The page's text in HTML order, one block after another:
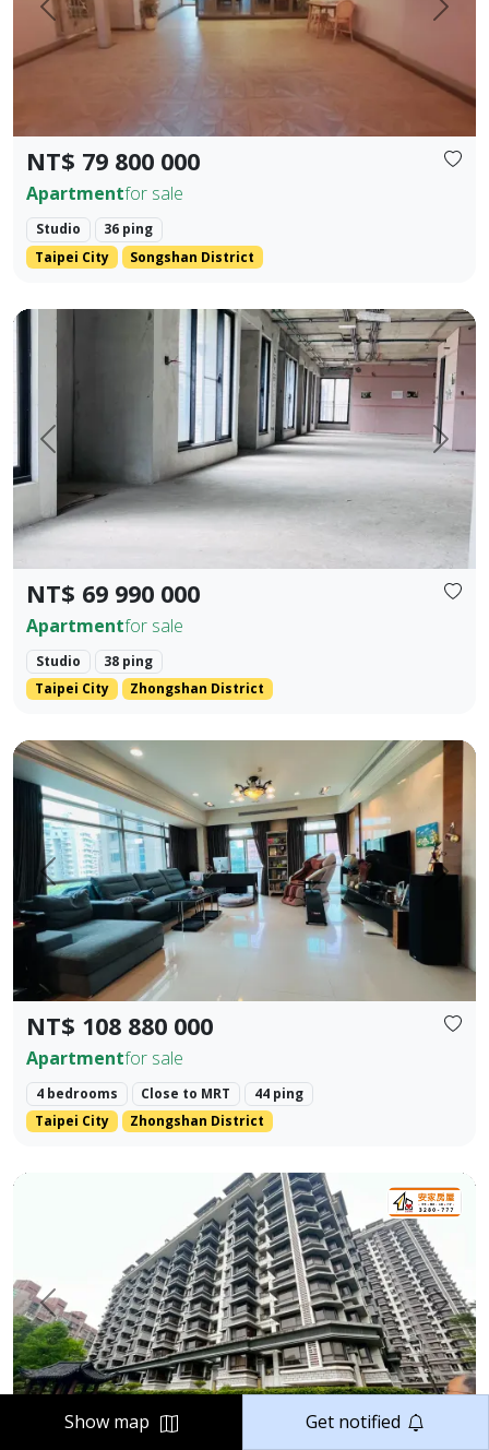
Show map Get notified
Prev. Next
NT$ 79 800 000
Apartmentfor sale
Studio
36 ping
Taipei City
Songshan District
Prev. Next
NT$ 69 990 000
Apartmentfor sale
Studio
38 ping
Taipei City
Zhongshan District
One unit per floor・Ultimate privacy ｜ 👑 Independent
Prev. Next
NT$ 108 880 000
Apartmentfor sale
4 bedrooms Close to MRT
44 ping
Taipei City
Zhongshan District
💎 Prime Location: Situated on the core Bei'an Road in
Prev. Next
Elegant Two-Bedroom Home in Jiangnan Mansion,